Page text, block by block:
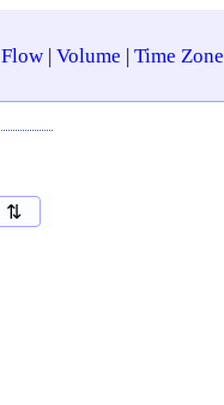
Flow| Volume | Time Zone
⇅